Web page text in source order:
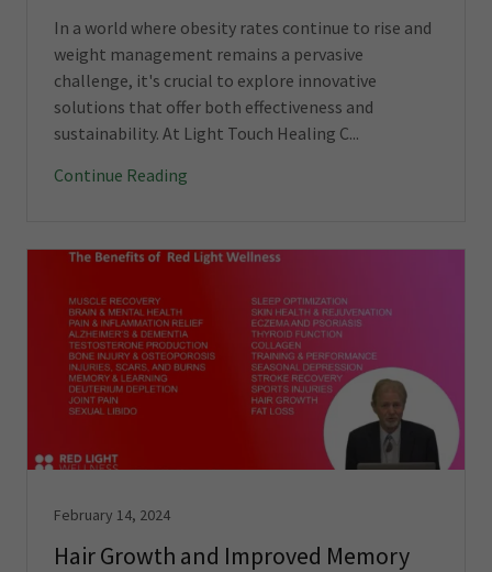
In a world where obesity rates continue to rise and
weight management remains a pervasive
challenge, it's crucial to explore innovative
solutions that offer both effectiveness and
sustainability. At Light Touch Healing C...
Continue Reading
February 14, 2024
Hair Growth and Improved Memory